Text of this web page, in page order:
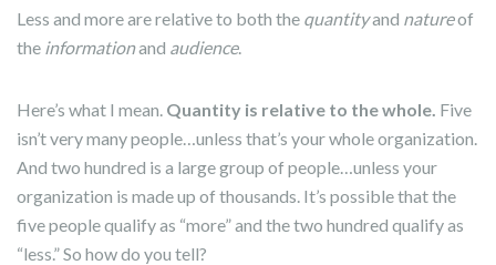
Less and more are relative to both the quantityand natureof
the informationand audience.
Here’s what I mean. Quantity is relative to the whole. Five
isn’t very many people…unless that’s your whole organization.
And two hundred is a large group of people…unless your
organization is made up of thousands. It’s possible that the
five people qualify as “more” and the two hundred qualify as
“less.” So how do you tell?